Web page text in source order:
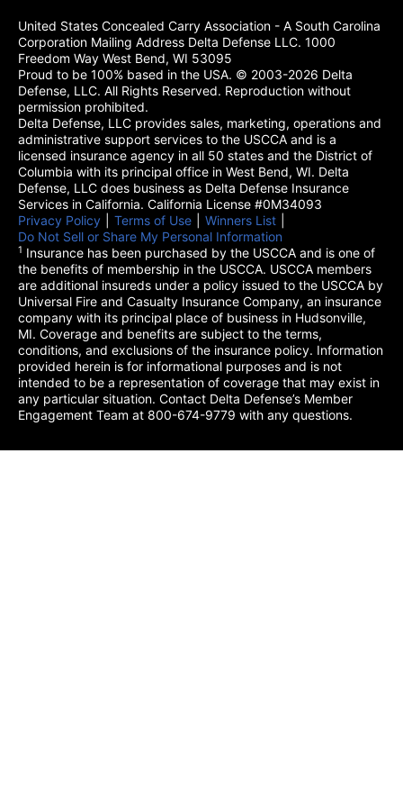
United States Concealed Carry Association - A South Carolina
Corporation Mailing Address Delta Defense LLC. 1000
Freedom Way West Bend, WI 53095
Proud to be 100% based in the USA. © 2003-2026 Delta
Defense, LLC. All Rights Reserved. Reproduction without
permission prohibited.
Delta Defense, LLC provides sales, marketing, operations and
administrative support services to the USCCA and is a
licensed insurance agency in all 50 states and the District of
Columbia with its principal office in West Bend, WI. Delta
Defense, LLC does business as Delta Defense Insurance
Services in California. California License #0M34093
Privacy Policy (opens in a new tab)
Terms of Use (opens in a new tab)
Winners List
Do Not Sell or Share My Personal Information
1 Insurance has been purchased by the USCCA and is one of
the benefits of membership in the USCCA. USCCA members
are additional insureds under a policy issued to the USCCA by
Universal Fire and Casualty Insurance Company, an insurance
company with its principal place of business in Hudsonville,
MI. Coverage and benefits are subject to the terms,
conditions, and exclusions of the insurance policy. Information
provided herein is for informational purposes and is not
intended to be a representation of coverage that may exist in
any particular situation. Contact Delta Defense’s Member
Engagement Team at 800-674-9779 with any questions.